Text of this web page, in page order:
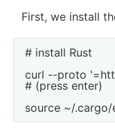
First, we install
# install Rust
curl --proto
# (press enter)